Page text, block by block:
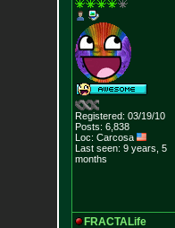
Registered: 03/19/10
Posts: 6,838
Loc: Carcosa
Last seen: 9 years, 5
months
FRACTALife